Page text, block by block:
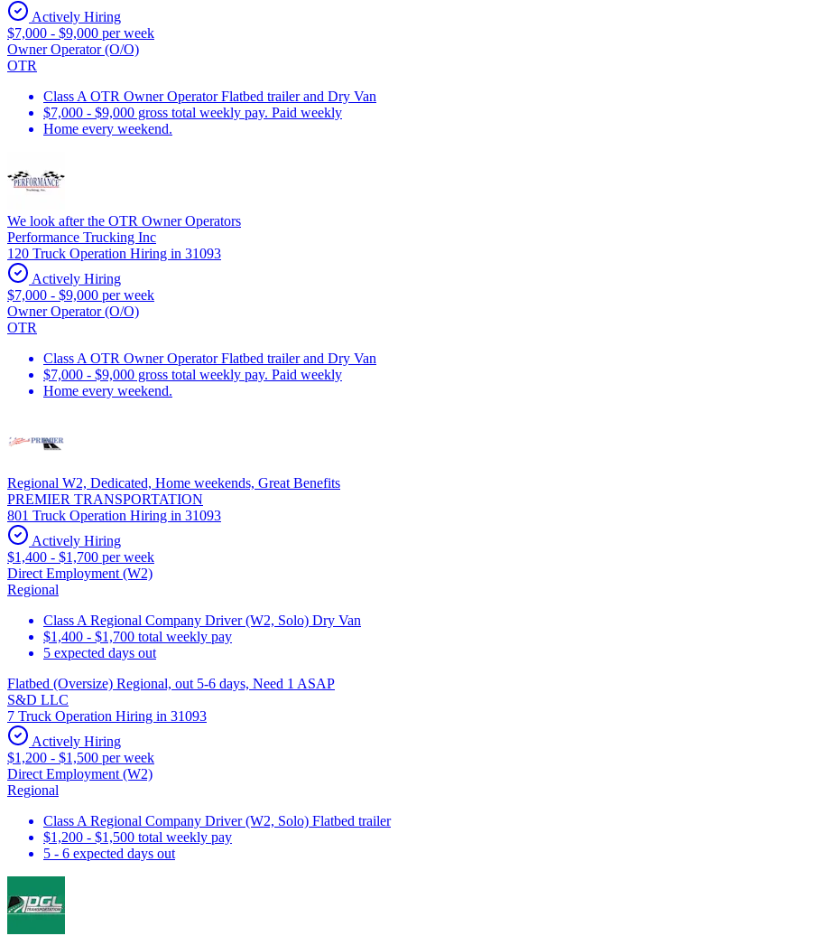
Actively Hiring
$7,000 - $9,000 per week
Owner Operator (O/O)
OTR
Class A OTR Owner Operator Flatbed trailer and Dry Van
$7,000 - $9,000 gross total weekly pay. Paid weekly
Home every weekend.
We look after the OTR Owner Operators
Performance Trucking Inc
120 Truck Operation Hiring in 31093
Actively Hiring
$7,000 - $9,000 per week
Owner Operator (O/O)
OTR
Class A OTR Owner Operator Flatbed trailer and Dry Van
$7,000 - $9,000 gross total weekly pay. Paid weekly
Home every weekend.
Regional W2, Dedicated, Home weekends, Great Benefits
PREMIER TRANSPORTATION
801 Truck Operation Hiring in 31093
Actively Hiring
$1,400 - $1,700 per week
Direct Employment (W2)
Regional
Class A Regional Company Driver (W2, Solo) Dry Van
$1,400 - $1,700 total weekly pay
5 expected days out
Flatbed (Oversize) Regional, out 5-6 days, Need 1 ASAP
S&D LLC
7 Truck Operation Hiring in 31093
Actively Hiring
$1,200 - $1,500 per week
Direct Employment (W2)
Regional
Class A Regional Company Driver (W2, Solo) Flatbed trailer
$1,200 - $1,500 total weekly pay
5 - 6 expected days out